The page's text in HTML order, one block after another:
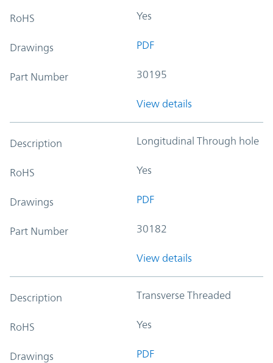
RoHS Yes
Drawings PDF
Part Number 30195
View details
Description Longitudinal Through hole
RoHS Yes
Drawings PDF
Part Number 30182
View details
Description Transverse Threaded
RoHS Yes
Drawings PDF